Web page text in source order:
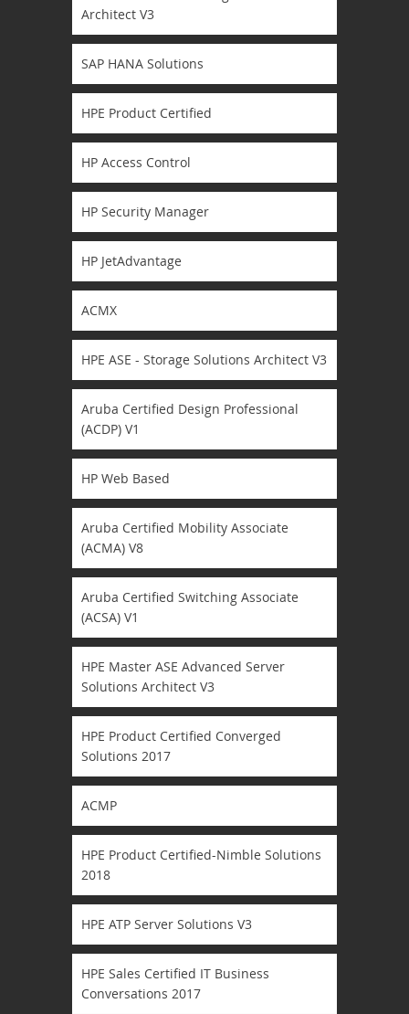
Architect V3
SAP HANA Solutions
HPE Product Certified
HP Access Control
HP Security Manager
HP JetAdvantage
ACMX
HPE ASE - Storage Solutions Architect V3
Aruba Certified Design Professional
(ACDP) V1
HP Web Based
Aruba Certified Mobility Associate
(ACMA) V8
Aruba Certified Switching Associate
(ACSA) V1
HPE Master ASE Advanced Server
Solutions Architect V3
HPE Product Certified Converged
Solutions 2017
ACMP
HPE Product Certified-Nimble Solutions
2018
HPE ATP Server Solutions V3
HPE Sales Certified IT Business
Conversations 2017